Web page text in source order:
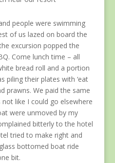
people were swimming
of us lazed on board the
excursion popped the
Come lunch time – all
bread roll and a portion
piling their plates with ‘eat
prawns. We paid the same
not like I could go elsewhere
were unmoved by my
bitterly to the hotel
tried to make right and
bottomed boat ride
bit.